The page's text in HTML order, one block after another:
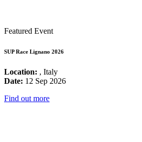
Featured Event
SUP Race Lignano 2026
Location: , Italy
Date: 12 Sep 2026
Find out more